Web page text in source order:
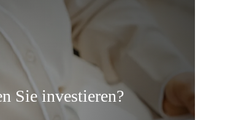
Überspringen